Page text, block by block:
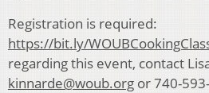
Registration is required:
https://bit.ly/
regarding this event, contact
kinnarde@woub.org or 740-